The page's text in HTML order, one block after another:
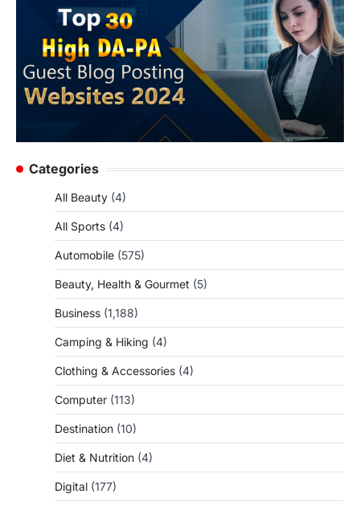
Categories
All Beauty (4)
All Sports (4)
Automobile (575)
Beauty, Health & Gourmet (5)
Business (1,188)
Camping & Hiking (4)
Clothing & Accessories (4)
Computer (113)
Destination (10)
Diet & Nutrition (4)
Digital (177)